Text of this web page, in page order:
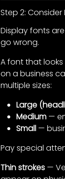
Step 2: Consider
Display fonts
go wrong.
A font that
on a business
multiple sizes:
Large
Medium —
Small —
Pay special
Thin strokes —